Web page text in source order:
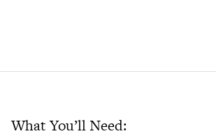
What You’ll Need: